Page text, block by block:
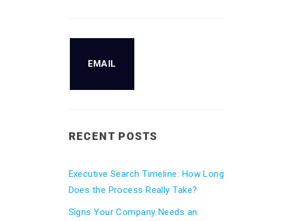
EMAIL
RECENT POSTS
Executive Search Timeline: How Long
Does the Process Really Take?
Signs Your Company Needs an